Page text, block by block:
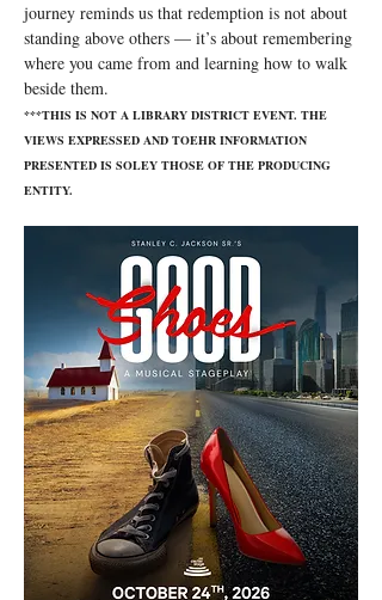
journey reminds us that redemption is not about
standing above others — it’s about remembering
where you came from and learning how to walk
beside them.
***THIS IS NOT A LIBRARY DISTRICT EVENT. THE
VIEWS EXPRESSED AND TOEHR INFORMATION
PRESENTED IS SOLEY THOSE OF THE PRODUCING
ENTITY.